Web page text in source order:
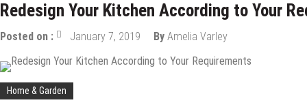
Redesign Your Kitchen According to Your
Posted on : January 7, 2019 By Amelia Varley
Home & Garden